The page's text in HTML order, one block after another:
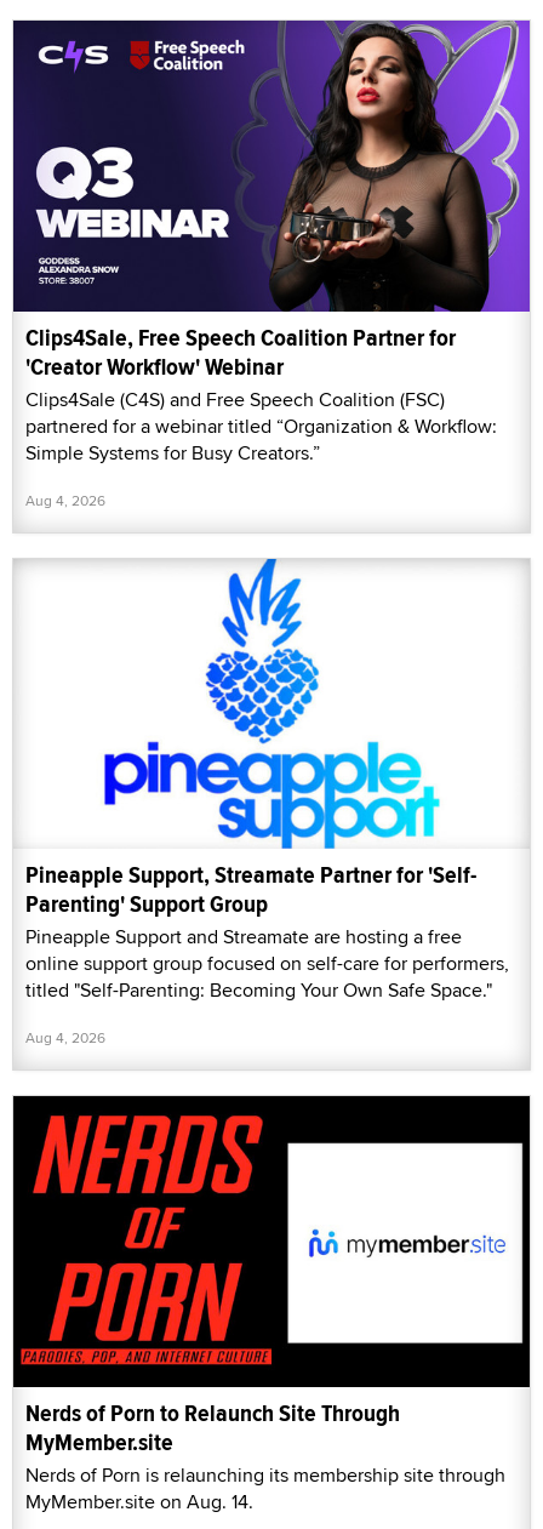
Clips4Sale, Free Speech Coalition Partner for
'Creator Workflow' Webinar
Clips4Sale (C4S) and Free Speech Coalition (FSC)
partnered for a webinar titled “Organization & Workflow:
Simple Systems for Busy Creators.”
Aug 4, 2026
Pineapple Support, Streamate Partner for 'Self-
Parenting' Support Group
Pineapple Support and Streamate are hosting a free
online support group focused on self-care for performers,
titled "Self-Parenting: Becoming Your Own Safe Space."
Aug 4, 2026
Nerds of Porn to Relaunch Site Through
MyMember.site
Nerds of Porn is relaunching its membership site through
MyMember.site on Aug. 14.